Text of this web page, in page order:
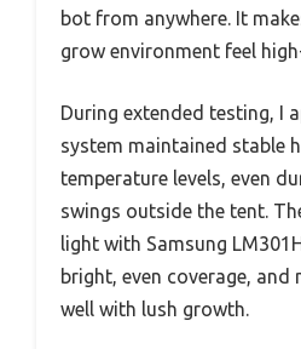
bot from anywhere. It
grow environment feel
During extended testing, I
system maintained stable
temperature levels, even
swings outside the tent.
light with Samsung
bright, even coverage, and
well with lush growth.